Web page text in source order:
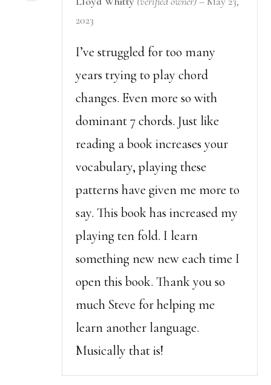
Rated5out of 5
2023
I’ve struggled for too many
years trying to play chord
changes. Even more so with
dominant 7 chords. Just like
reading a book increases your
vocabulary, playing these
patterns have given me more to
say. This book has increased my
playing ten fold. I learn
something new new each time I
open this book. Thank you so
much Steve for helping me
learn another language.
Musically that is!